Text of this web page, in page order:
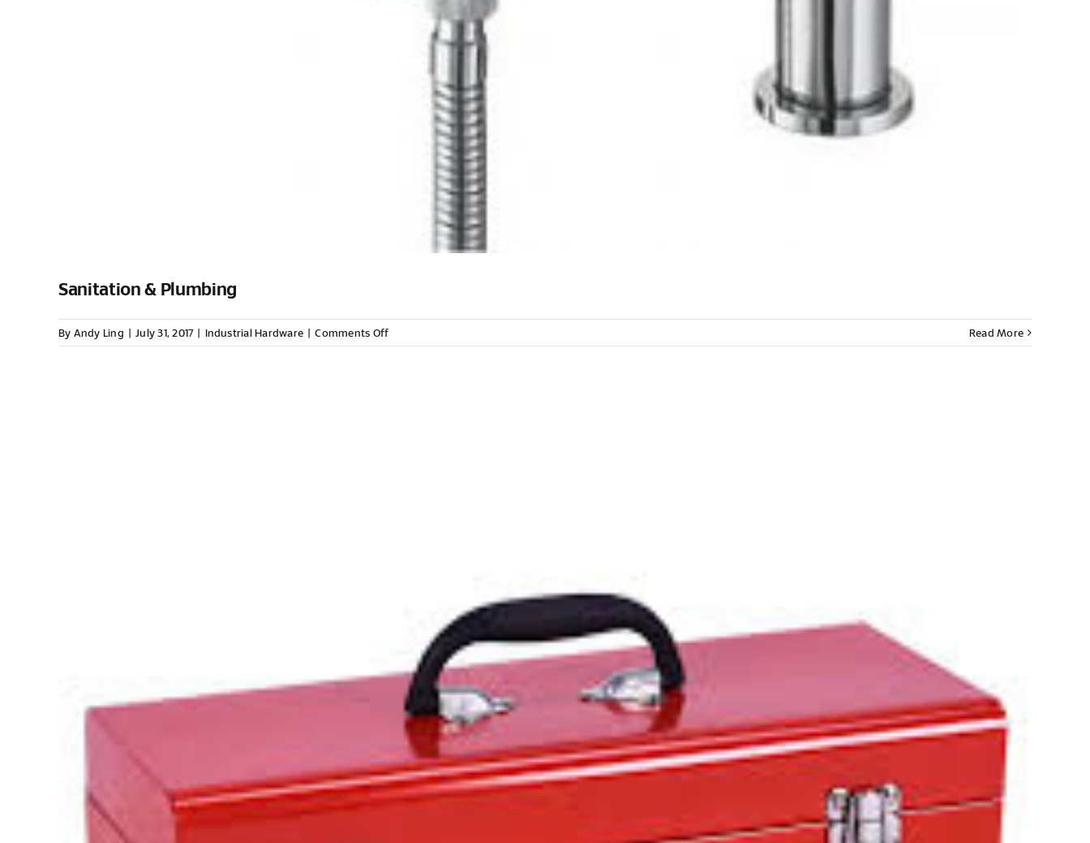
Sanitation & Plumbing
By Andy Ling | July 31, 2017 | Industrial Hardware | Comments Offon
Sanitation
Read More